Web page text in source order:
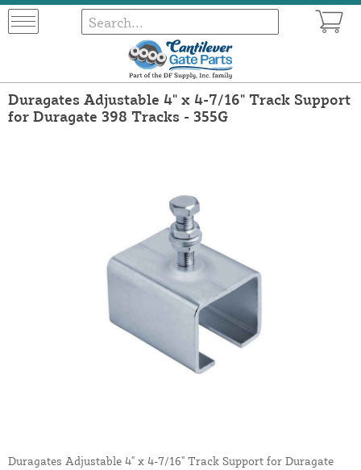
Duragates Adjustable 4" x 4-7/16" Track Support
for Duragate 398 Tracks - 355G
Duragates Adjustable 4" x 4-7/16" Track Support for Duragate